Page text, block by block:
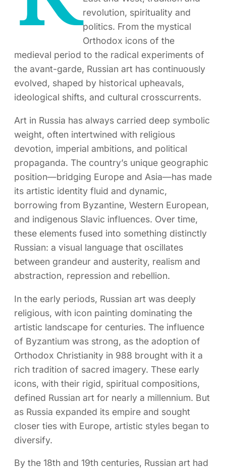
revolution, spirituality and
politics. From the mystical
Orthodox icons of the
medieval period to the radical experiments of
the avant-garde, Russian art has continuously
evolved, shaped by historical upheavals,
ideological shifts, and cultural crosscurrents.
Art in Russia has always carried deep symbolic
weight, often intertwined with religious
devotion, imperial ambitions, and political
propaganda. The country’s unique geographic
position—bridging Europe and Asia—has made
its artistic identity fluid and dynamic,
borrowing from Byzantine, Western European,
and indigenous Slavic influences. Over time,
these elements fused into something distinctly
Russian: a visual language that oscillates
between grandeur and austerity, realism and
abstraction, repression and rebellion.
In the early periods, Russian art was deeply
religious, with icon painting dominating the
artistic landscape for centuries. The influence
of Byzantium was strong, as the adoption of
Orthodox Christianity in 988 brought with it a
rich tradition of sacred imagery. These early
icons, with their rigid, spiritual compositions,
defined Russian art for nearly a millennium. But
as Russia expanded its empire and sought
closer ties with Europe, artistic styles began to
diversify.
By the 18th and 19th centuries, Russian art had